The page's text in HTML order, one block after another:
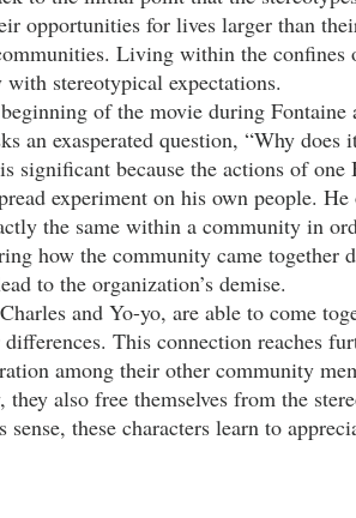
opportunities for lives larger than
Living within the confines
stereotypical expectations.
an exasperated question, “Why does
significant because the actions of one
experiment on his own people. He
the same within a community in
how the community came together
to the organization’s demise.
This connection reaches
among their other community
also free themselves from the
these characters learn to